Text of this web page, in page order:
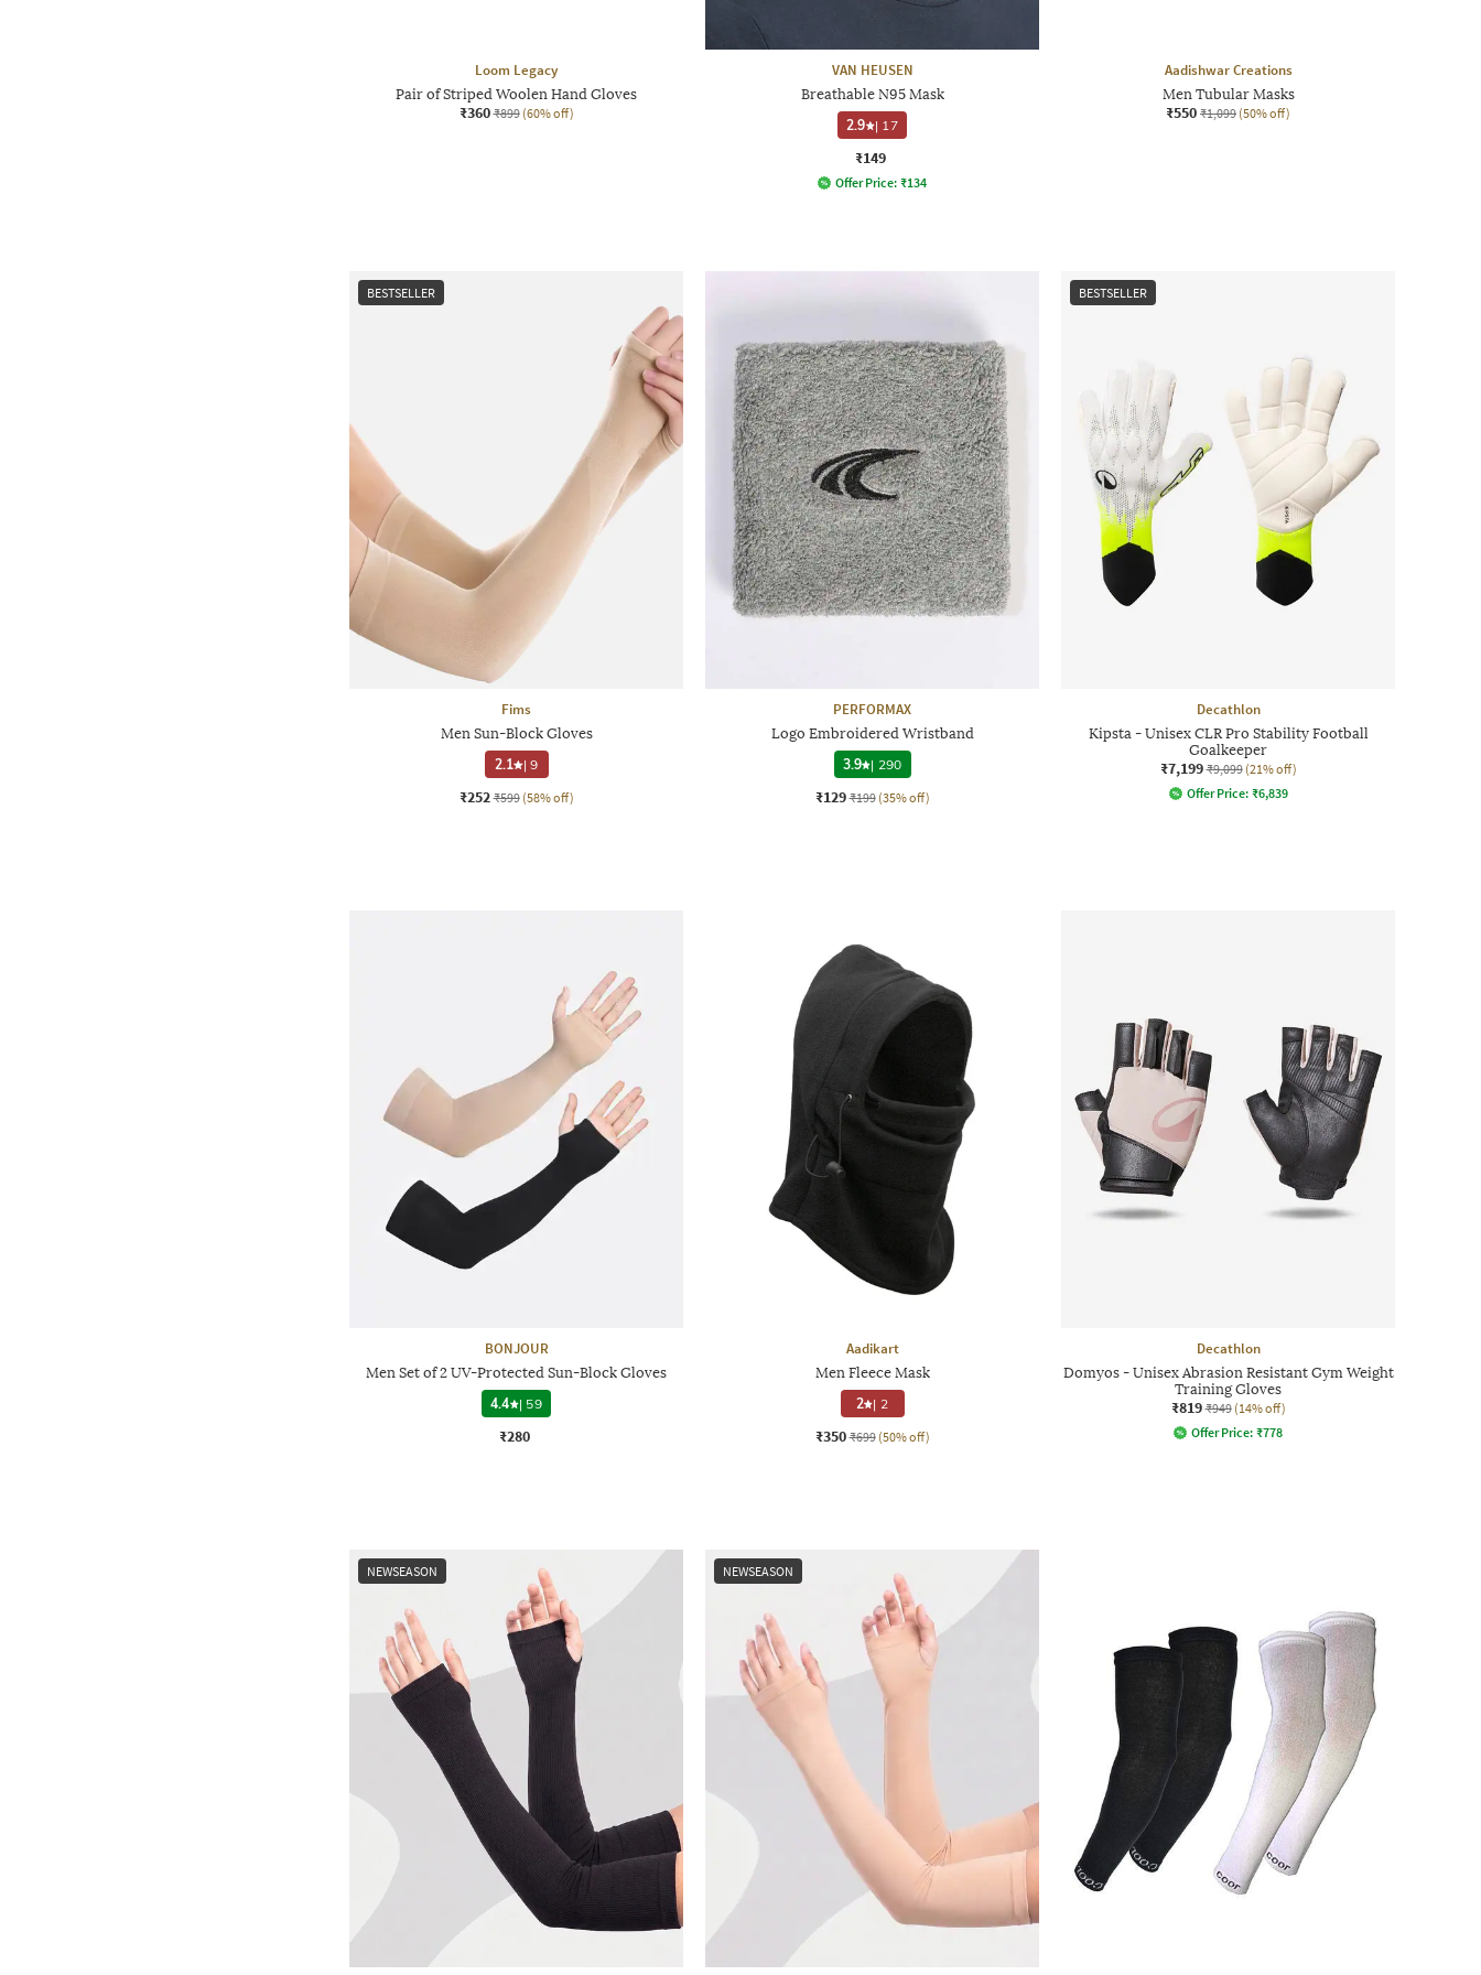
Loom Legacy
Pair of Striped Woolen Hand Gloves
₹360 ₹899 (60% off)
VAN HEUSEN
Breathable N95 Mask
2.9
| 17
₹149
Offer Price: ₹134
Aadishwar Creations
Men Tubular Masks
₹550 ₹1,099 (50% off)
BESTSELLER
Fims
Men Sun-Block Gloves
2.1 |9
₹252 ₹599 (58% off)
PERFORMAX
Logo Embroidered Wristband
3.9 | 290
₹129 ₹199 (35% off)
BESTSELLER
Decathlon
Kipsta - Unisex CLR Pro Stability Football
Goalkeeper
₹7,199 ₹9,099 (21% off)
Offer Price: ₹6,839
BONJOUR
Men Set of 2 UV-Protected Sun-Block Gloves
4.4
| 59
₹280
Aadikart
Men Fleece Mask
2 | 2
₹350 ₹699 (50% off)
Decathlon
Domyos - Unisex Abrasion Resistant Gym Weight
Training Gloves
₹819 ₹949 (14% off)
Offer Price: ₹778
NEWSEASON NEWSEASON